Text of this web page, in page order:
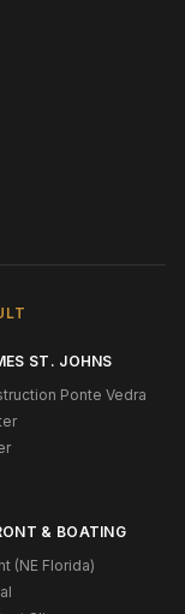
ST. JOHNS
Ponte Vedra
& BOATING
(NE Florida)